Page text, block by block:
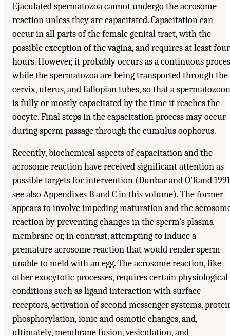
Ejaculated spermatozoa cannot undergo the acrosome
reaction unless they are capacitated. Capacitation can
occur in all parts of the female genital tract, with the
possible exception of the vagina, and requires at least four
hours. However, it probably occurs as a continuous
while the spermatozoa are being transported through the
cervix, uterus, and fallopian tubes, so that a spermatozoon
is fully or mostly capacitated by the time it reaches the
oocyte. Final steps in the capacitation process may occur
during sperm passage through the cumulus oophorus.
Recently, biochemical aspects of capacitation and the
acrosome reaction have received significant attention as
possible targets for intervention (Dunbar and O'Rand
see also Appendixes B and C in this volume). The former
appears to involve impeding maturation and the
reaction by preventing changes in the sperm's plasma
membrane or, in contrast, attempting to induce a
premature acrosome reaction that would render sperm
unable to meld with an egg. The acrosome reaction, like
other exocytotic processes, requires certain physiological
conditions such as ligand interaction with surface
receptors, activation of second messenger systems,
phosphorylation, ionic and osmotic changes, and,
ultimately, membrane fusion, vesiculation, and